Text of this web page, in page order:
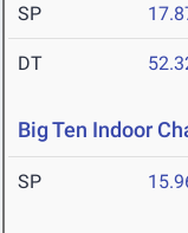
SP
DT
Big Ten Indoor
SP